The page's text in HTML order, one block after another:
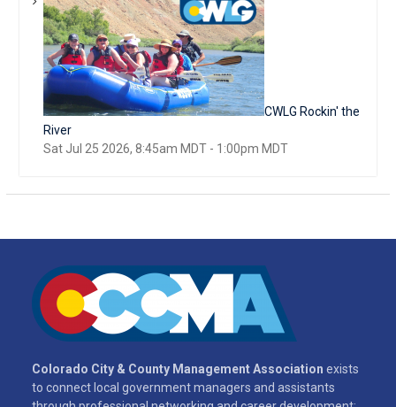
CWLG Rockin' the
River
Sat Jul 25 2026, 8:45am MDT- 1:00pm MDT
Colorado City & County Management Association exists
to connect local government managers and assistants